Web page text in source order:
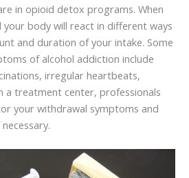
in opioid detox programs. When
body will react in different ways
and duration of your intake. Some
of alcohol addiction include
irregular heartbeats,
a treatment center, professionals
your withdrawal symptoms and